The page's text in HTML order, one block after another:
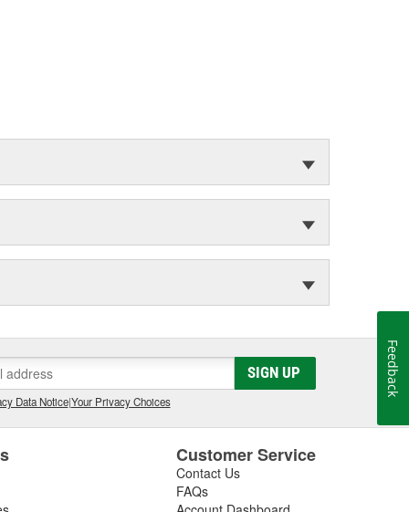
SIGN UP
Data Notice|Your Privacy Choices
Customer Service
Contact Us
FAQs
Feedback